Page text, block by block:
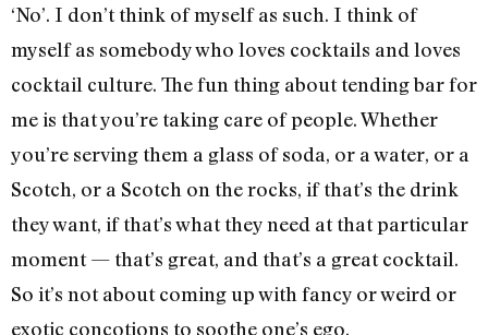
‘No’. I don’t think of myself as such. I think of
myself as somebody who loves cocktails and loves
cocktail culture. The fun thing about tending bar for
me is that you’re taking care of people. Whether
you’re serving them a glass of soda, or a water, or a
Scotch, or a Scotch on the rocks, if that’s the drink
they want, if that’s what they need at that particular
moment — that’s great, and that’s a great cocktail.
So it’s not about coming up with fancy or weird or
exotic concotions to soothe one’s ego.